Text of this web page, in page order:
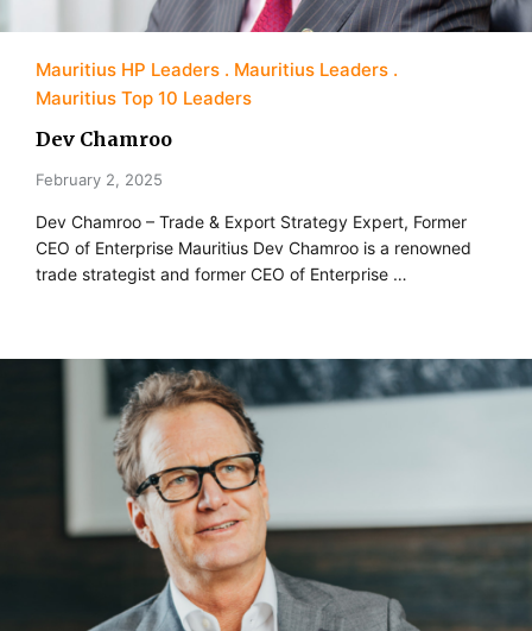
Mauritius HP Leaders
Mauritius Leaders
Mauritius Top 10 Leaders
Dev Chamroo
February 2, 2025
Dev Chamroo – Trade & Export Strategy Expert, Former
CEO of Enterprise Mauritius Dev Chamroo is a renowned
trade strategist and former CEO of Enterprise …